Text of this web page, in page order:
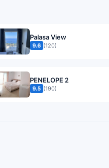
Palasa View
9.6 (120)
PENELOPE 2
9.5 (190)